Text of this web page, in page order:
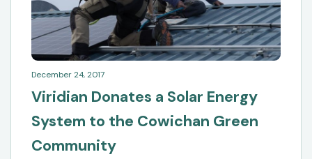
Viridian Donates a Solar Energy
System to the Cowichan Green
Community
December 24, 2017